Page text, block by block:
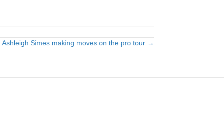
Ashleigh Simes making moves on the pro tour →